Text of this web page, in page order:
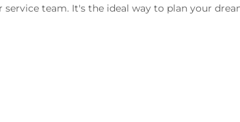
team. It's the ideal way to plan your